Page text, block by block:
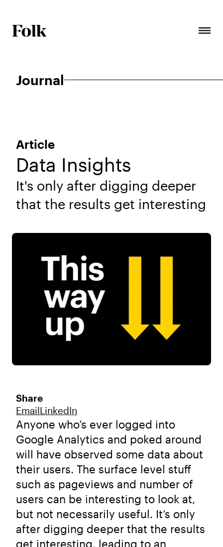
Journal
Article
Data Insights
It's only after digging deeper
that the results get interesting
Anyone who’s ever logged into
Google Analytics and poked around
will have observed some data about
their users. The surface level stuff
such as pageviews and number of
users can be interesting to look at,
but not necessarily useful. It’s only
after digging deeper that the results
get interesting, leading to an
Share
Email LinkedIn